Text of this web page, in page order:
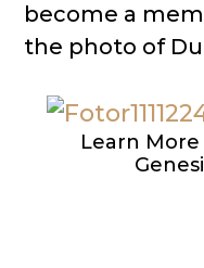
become a
the photo of
Learn